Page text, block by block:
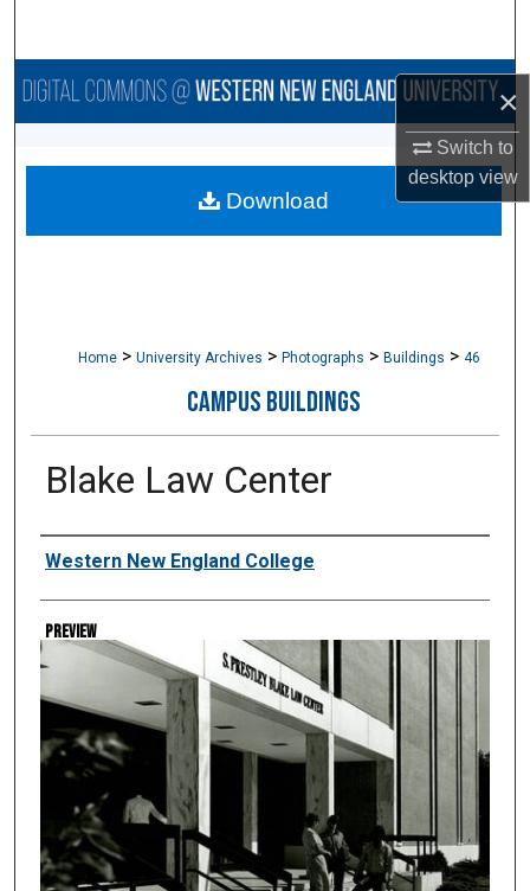
×
Switch to
desktopview
Browse Collections
About
Home > University Archives > Photographs > Buildings > 46
CAMPUS BUILDINGS
Blake Law Center
Creator
Western New England College
Preview
Download